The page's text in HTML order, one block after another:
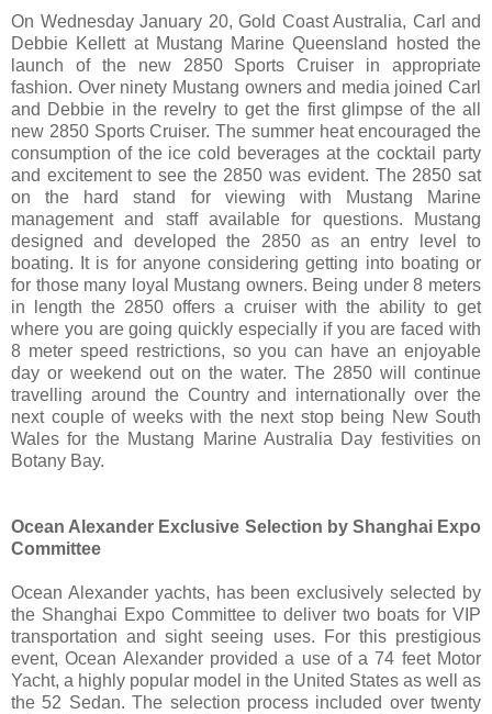
On Wednesday January 20, Gold Coast Australia, Carl and
Debbie Kellett at Mustang Marine Queensland hosted the
launch of the new 2850 Sports Cruiser in appropriate
fashion. Over ninety Mustang owners and media joined Carl
and Debbie in the revelry to get the first glimpse of the all
new 2850 Sports Cruiser. The summer heat encouraged the
consumption of the ice cold beverages at the cocktail party
and excitement to see the 2850 was evident. The 2850 sat
on the hard stand for viewing with Mustang Marine
management and staff available for questions. Mustang
designed and developed the 2850 as an entry level to
boating. It is for anyone considering getting into boating or
for those many loyal Mustang owners. Being under 8 meters
in length the 2850 offers a cruiser with the ability to get
where you are going quickly especially if you are faced with
8 meter speed restrictions, so you can have an enjoyable
day or weekend out on the water. The 2850 will continue
travelling around the Country and internationally over the
next couple of weeks with the next stop being New South
Wales for the Mustang Marine Australia Day festivities on
Botany Bay.
Ocean Alexander Exclusive Selection by Shanghai Expo
Committee
Ocean Alexander yachts, has been exclusively selected by
the Shanghai Expo Committee to deliver two boats for VIP
transportation and sight seeing uses. For this prestigious
event, Ocean Alexander provided a use of a 74 feet Motor
Yacht, a highly popular model in the United States as well as
the 52 Sedan. The selection process included over twenty